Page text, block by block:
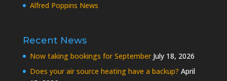
Alfred Poppins News
Recent News
Now taking bookings for September July 18, 2026
Does your air source heating have a backup? April